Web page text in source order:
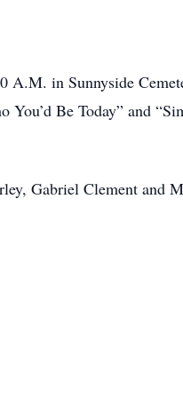
A.M. in Sunnyside
Be Today” and
Gabriel Clement and